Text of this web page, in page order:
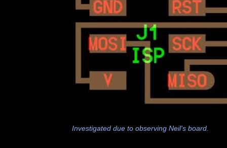
Investigated due to observing Neil's board.